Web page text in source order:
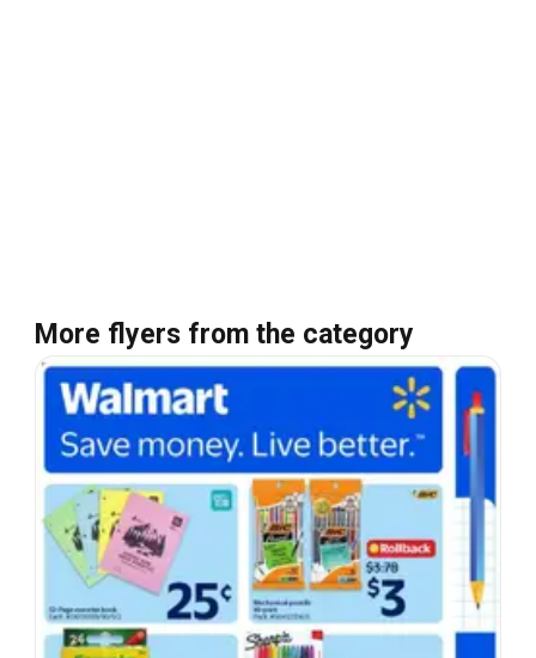
More flyers from the category